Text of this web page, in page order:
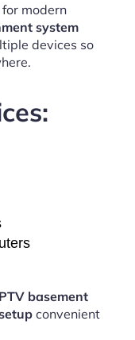
modern
system
devices so
basement
convenient